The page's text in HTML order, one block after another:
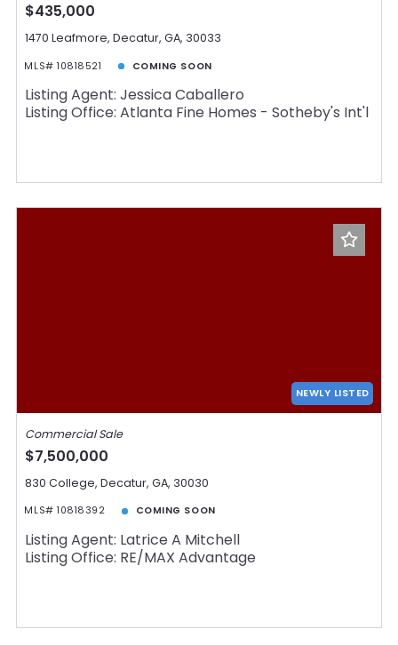
$435,000
1470 Leafmore, Decatur, GA, 30033
MLS# 10818521 COMING SOON
Listing Agent: Jessica Caballero
Listing Office: Atlanta Fine Homes - Sotheby's Int'l
NEWLY LISTED
Commercial Sale
$7,500,000
830 College, Decatur, GA, 30030
MLS# 10818392 COMING SOON
Listing Agent: Latrice A Mitchell
Listing Office: RE/MAX Advantage